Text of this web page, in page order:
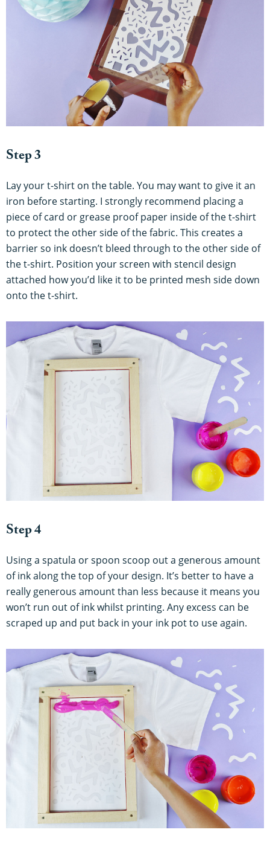
Step 3
Lay your t-shirt on the table. You may want to give it an
iron before starting. I strongly recommend placing a
piece of card or grease proof paper inside of the t-shirt
to protect the other side of the fabric. This creates a
barrier so ink doesn’t bleed through to the other side of
the t-shirt. Position your screen with stencil design
attached how you’d like it to be printed mesh side down
onto the t-shirt.
Step 4
Using a spatula or spoon scoop out a generous amount
of ink along the top of your design. It’s better to have a
really generous amount than less because it means you
won’t run out of ink whilst printing. Any excess can be
scraped up and put back in your ink pot to use again.